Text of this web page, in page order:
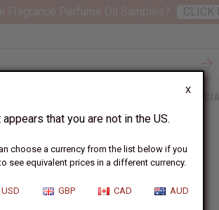
X
appears that you are not in the US.
choose a currency from the list below if you
see equivalent prices in a different currency.
USD GBP CAD AUD
Tea from South Africa
CLICK